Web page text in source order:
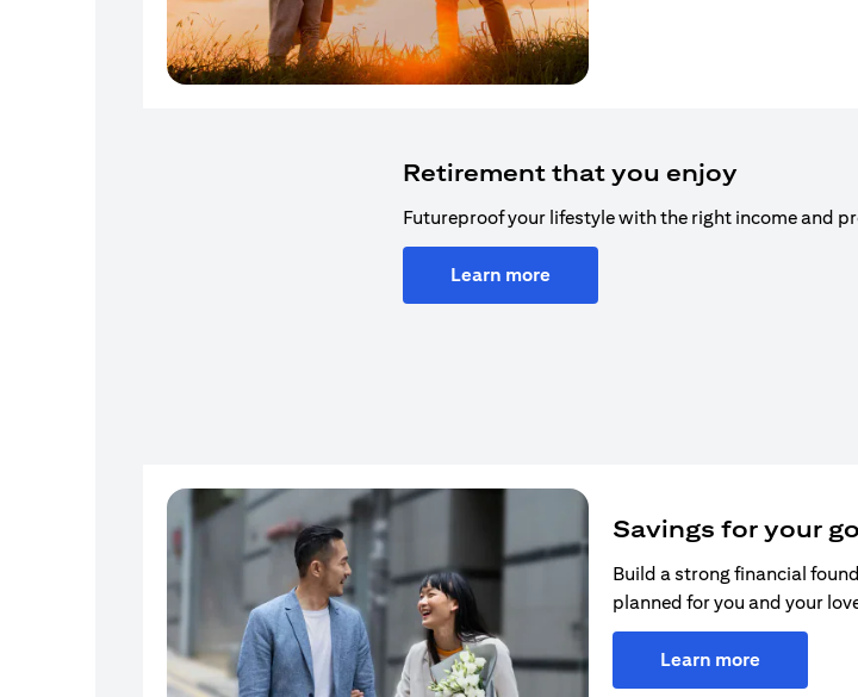
Retirement that you enjoy
Futureproof your lifestyle with the right income and
Learn more
Savings for your
Build a strong financial
planned for you and your
Learn more